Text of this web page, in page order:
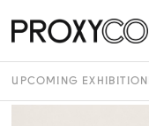
UPCOMING EXHIBITION